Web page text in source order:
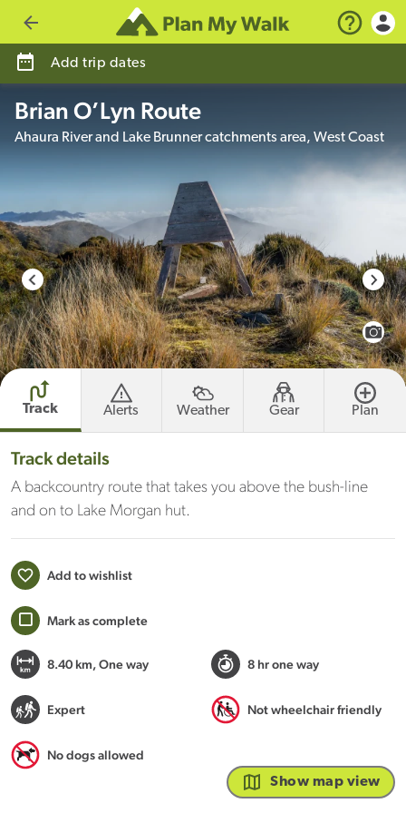
credit
Go back
Track Alerts Weather Gear Plan
Track details
A backcountry route that takes you above the bush-line
and on to Lake Morgan hut.
Add to wishlist
Mark as complete
8.40 km, One way 8 hr one way
Expert Not wheelchair friendly
No dogs allowed
Add trip dates
Brian O’Lyn Route
Ahaura River and Lake Brunner catchments area, West Coast
Show map view